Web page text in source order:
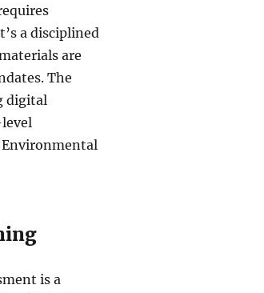
a disciplined
are
The
digital
is a